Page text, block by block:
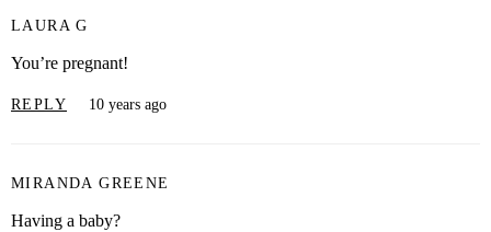
LAURA G
You’re pregnant!
REPLY 10 years ago
MIRANDA GREENE
Having a baby?